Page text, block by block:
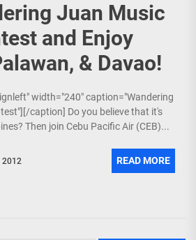
Juan Music
and Enjoy
& Davao!
width="240" caption="Wandering
caption] Do you believe that it's
Then join Cebu Pacific Air (CEB)...
2012 READ MORE